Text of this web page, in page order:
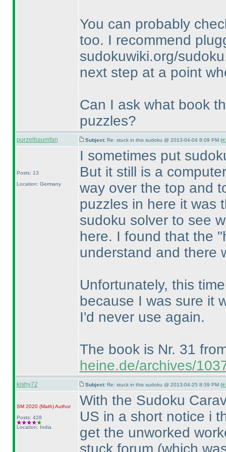
You can probably
too. I recommend
sudokuwiki.org/
next step at a point
Can I ask what book
puzzles?
purzelbaumfan Subject: Re: stuck in this sudoku @ 2013-04-04 8:09 PM (
Posts: 13
Location: Germany
I sometimes put
But it still is a
way over the top and
puzzles in here it was
sudoku solver to see
here. I found that the
understand and there
Unfortunately, this
because I was sure it
I'd never use again.
The book is Nr. 31
heine.de/archives/
kishy72 Subject: Re: stuck in this sudoku @ 2013-04-25 8:39 PM (
SM 2020 (Math)Author
Posts: 428
Location: India
With the Sudoku
US in a short notice i
get the unworked
stuck forum (which